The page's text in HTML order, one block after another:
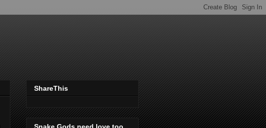
ShareThis
Snake Gods need love too